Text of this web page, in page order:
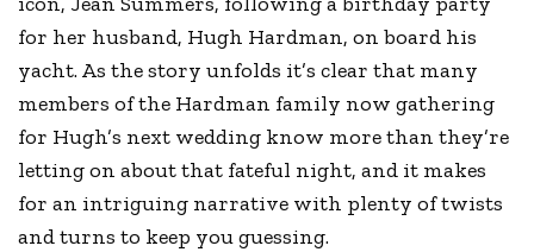
for her husband, Hugh Hardman, on board his
yacht. As the story unfolds it’s clear that many
members of the Hardman family now gathering
for Hugh’s next wedding know more than they’re
letting on about that fateful night, and it makes
for an intriguing narrative with plenty of twists
and turns to keep you guessing.